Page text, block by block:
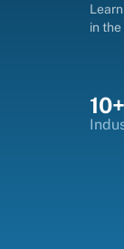
in
10+